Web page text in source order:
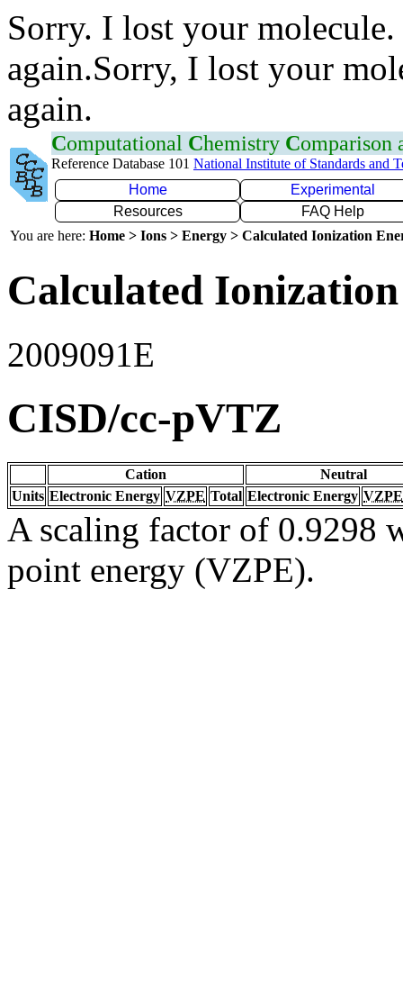
Sorry. I lost your
again.Sorry, I lost your
again.
Computational Chemistry Comparison
Reference Database 101 National Institute of Standards and
Home
Experimental
Resources
FAQ Help
You are here: Home > Ions > Energy > Calculated Ionization
Calculated
2009091E
CISD/cc-pVTZ
Cation
Neutral
Units Electronic Energy VZPE Total Electronic Energy VZPE
A scaling factor of 0.9298
point energy (VZPE).